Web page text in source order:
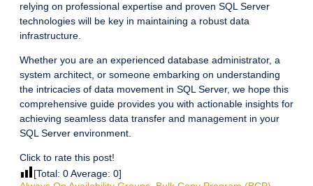
relying on professional expertise and proven SQL Server
technologies will be key in maintaining a robust data
infrastructure.
Whether you are an experienced database administrator, a
system architect, or someone embarking on understanding
the intricacies of data movement in SQL Server, we hope this
comprehensive guide provides you with actionable insights for
achieving seamless data transfer and management in your
SQL Server environment.
Click to rate this post!
[Total: 0Average: 0]